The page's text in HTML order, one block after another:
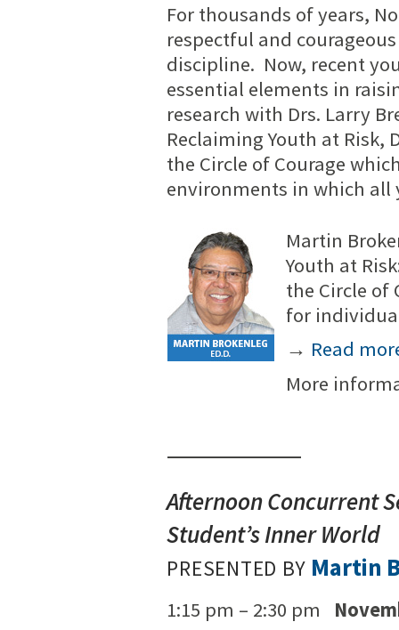
For thousands of years,
respectful and
discipline. Now, recent
essential elements in
research with Drs. Larry
Reclaiming Youth at
the Circle of Courage
environments in which all
Martin
Youth at
the Circle of
for
→ Read
More
Afternoon Concurrent
Student’s Inner World
PRESENTED BY Martin
1:15 pm – 2:30 pm